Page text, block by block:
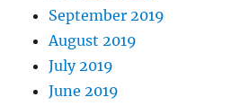
September 2019
August 2019
July 2019
June 2019